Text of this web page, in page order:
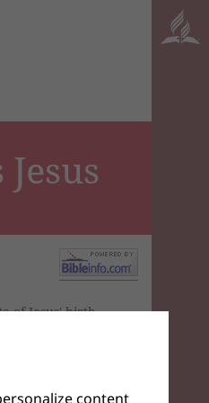
of Jesus' birth.
based on
tended their
to the biblical
and
content